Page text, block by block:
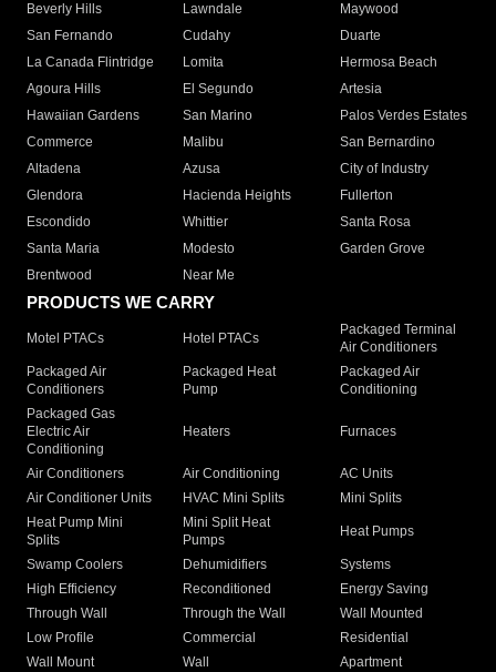
Beverly Hills
Lawndale
Maywood
San Fernando
Cudahy
Duarte
La Canada Flintridge
Lomita
Hermosa Beach
Agoura Hills
El Segundo
Artesia
Hawaiian Gardens
San Marino
Palos Verdes Estates
Commerce
Malibu
San Bernardino
Altadena
Azusa
City of Industry
Glendora
Hacienda Heights
Fullerton
Escondido
Whittier
Santa Rosa
Santa Maria
Modesto
Garden Grove
Brentwood
Near Me
PRODUCTS WE CARRY
Motel PTACs Hotel PTACs
Packaged Terminal
Air Conditioners
Packaged Air
Conditioners
Packaged Heat
Pump
Packaged Air
Conditioning
Packaged Gas
Electric Air
Conditioning
Heaters Furnaces
Air Conditioners Air Conditioning
AC Units
Air Conditioner Units
HVAC Mini Splits
Mini Splits
Heat Pump Mini
Splits
Mini Split Heat
Pumps
Heat Pumps
Swamp Coolers Dehumidifiers
Systems
High Efficiency
Reconditioned
Energy Saving
Through Wall
Through the Wall
Wall Mounted
Low Profile
Commercial
Residential
Wall Mount
Wall
Apartment